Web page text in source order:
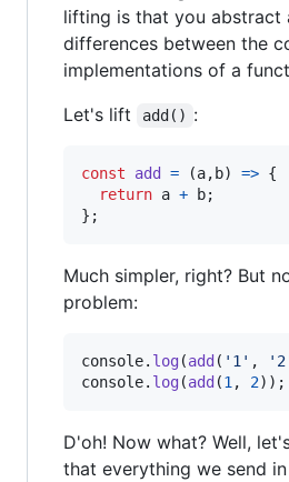
lifting is that you abstract
differences between the
implementations of a
Let's lift
add() :
const add = (a, b) => {
return a + b;
} ;
Much simpler, right? But
problem:
console. log(add ( '1' ,
console. log(add (1 , 2) ) ;
D'oh! Now what? Well,
that everything we send